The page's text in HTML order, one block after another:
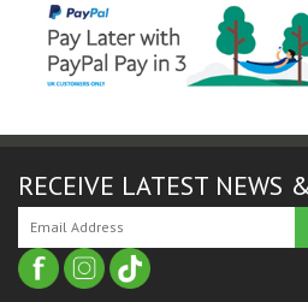
RECEIVE LATEST NEWS